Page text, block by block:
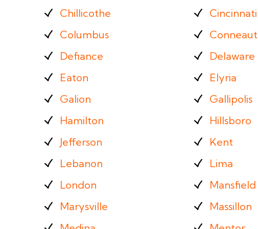
Chillicothe Cincinnati
Columbus
Conneaut
Defiance
Delaware
Eaton
Elyria
Galion
Gallipolis
Hamilton
Hillsboro
Jefferson
Kent
Lebanon
Lima
London
Mansfield
Marysville
Massillon